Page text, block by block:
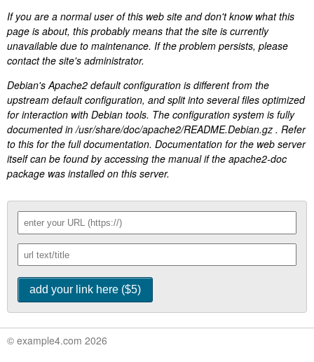
If you are a normal user of this web site and don't know what this
page is about, this probably means that the site is currently
unavailable due to maintenance. If the problem persists, please
contact the site's administrator.
Debian's Apache2 default configuration is different from the
upstream default configuration, and split into several files optimized
for interaction with Debian tools. The configuration system is fully
documented in /usr/share/doc/apache2/README.Debian.gz . Refer
to this for the full documentation. Documentation for the web server
itself can be found by accessing the manual if the apache2-doc
package was installed on this server.
© example4.com 2026